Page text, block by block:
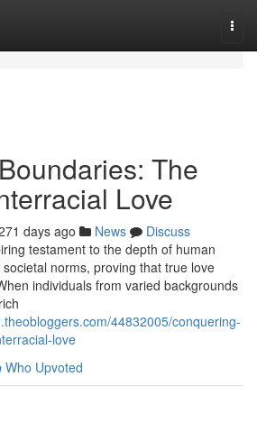
The
Love
days ago News
Discuss
testament to the depth of human
norms, proving that true love
individuals from varied backgrounds
44832005/conquering-
love
Who Upvoted